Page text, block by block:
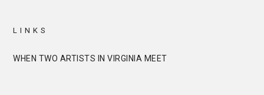
LINKS
WHEN TWO ARTISTS IN VIRGINIA MEET